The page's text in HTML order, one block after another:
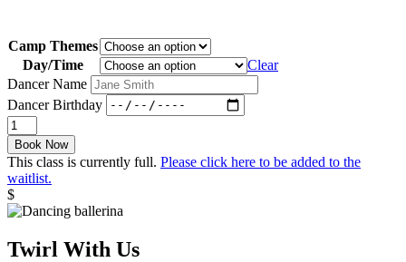
Camp Themes
Day/Time
Clear
Dancer Name
Dancer Birthday
Cinderella
Wedding
Camp
quantity
Book Now
This class is currently full. Please click here to be added to the
waitlist.
$
Twirl With Us